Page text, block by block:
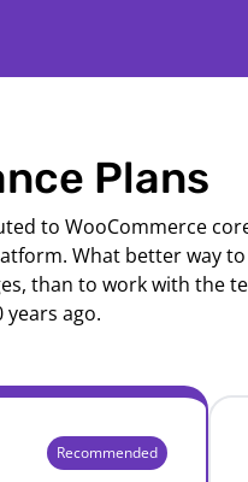
Plans
to WooCommerce
What better way
than to work with the
years ago.
Recommended